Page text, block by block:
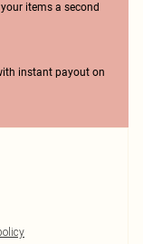
items a second
instant payout on